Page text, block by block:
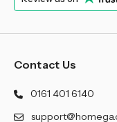
Contact Us
0161 401 6140